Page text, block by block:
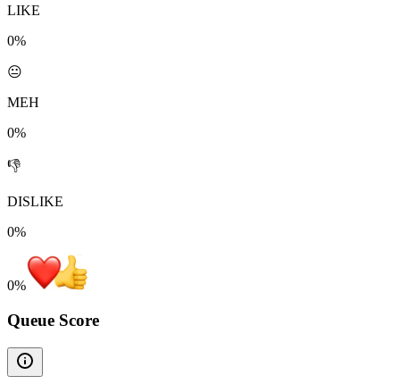
LIKE
0%
😐
MEH
0%
👎
DISLIKE
0%
0%
Queue Score